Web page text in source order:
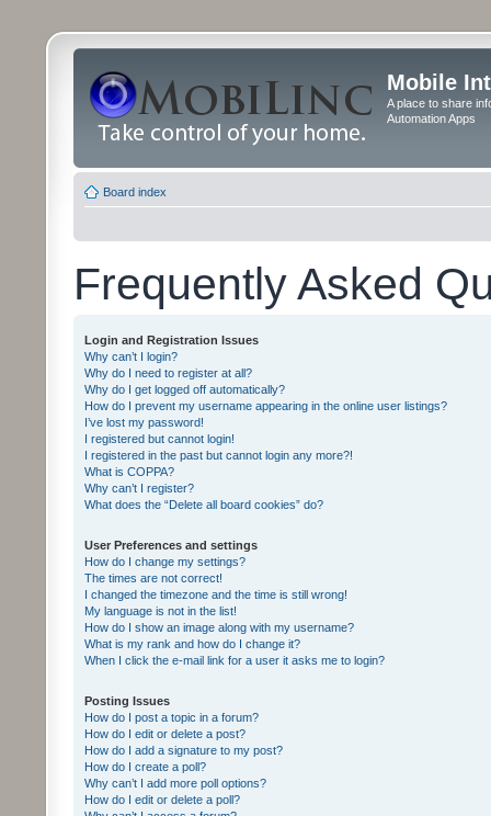
Mobile
A place to share
Automation Apps
Board index
Frequently Asked
Login and Registration Issues
Why can’t I login?
Why do I need to register at all?
Why do I get logged off automatically?
How do I prevent my username appearing in the online user listings?
I’ve lost my password!
I registered but cannot login!
I registered in the past but cannot login any more?!
What is COPPA?
Why can’t I register?
What does the “Delete all board cookies” do?
User Preferences and settings
How do I change my settings?
The times are not correct!
I changed the timezone and the time is still wrong!
My language is not in the list!
How do I show an image along with my username?
What is my rank and how do I change it?
When I click the e-mail link for a user it asks me to login?
Posting Issues
How do I post a topic in a forum?
How do I edit or delete a post?
How do I add a signature to my post?
How do I create a poll?
Why can’t I add more poll options?
How do I edit or delete a poll?